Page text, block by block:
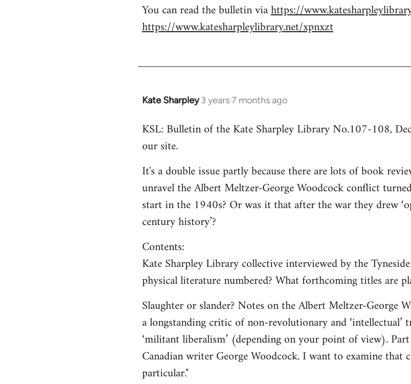
You can read the bulletin viahttps://
https://www.katesharpleylibrary.net/xpnxzt
Kate Sharpley 3 years 7 months ago
KSL: Bulletin of the Kate Sharpley Library No.107-108,
our site.
It's a double issue partly because there are lots of book
unravel the Albert Meltzer-George Woodcock conflict
start in the 1940s? Or was it that after the war they drew
century history’?
Contents:
Kate Sharpley Library collective interviewed by the
physical literature numbered? What forthcoming titles are
Slaughter or slander? Notes on the Albert Meltzer-George
a longstanding critic of non-revolutionary and ‘intellectual’
‘militant liberalism’ (depending on your point of view).
Canadian writer George Woodcock. I want to examine
particular."